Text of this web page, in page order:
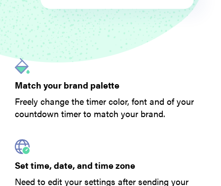
Match your brand palette
Freely change the timer color, font and of your
countdown timer to match your brand.
Set time, date, and time zone
Need to edit your settings after sending your